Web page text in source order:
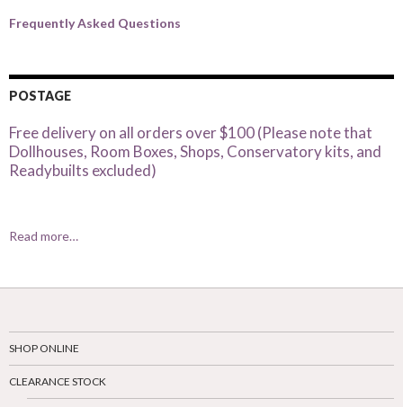
Frequently Asked Questions
POSTAGE
Free delivery on all orders over $100 (Please note that
Dollhouses, Room Boxes, Shops, Conservatory kits, and
Readybuilts excluded)
Read more…
SHOP ONLINE
CLEARANCE STOCK